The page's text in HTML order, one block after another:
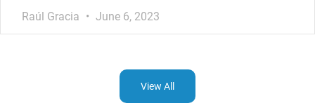
Raúl Gracia June 6, 2023
View All